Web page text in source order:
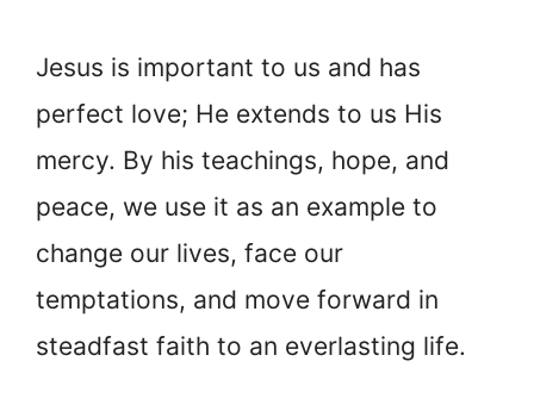
Jesus is important to us and has
perfect love; He extends to us His
mercy. By his teachings, hope, and
peace, we use it as an example to
change our lives, face our
temptations, and move forward in
steadfast faith to an everlasting life.